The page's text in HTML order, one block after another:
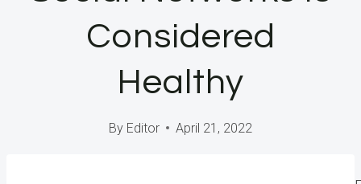
Considered
Healthy
By Editor April 21, 2022